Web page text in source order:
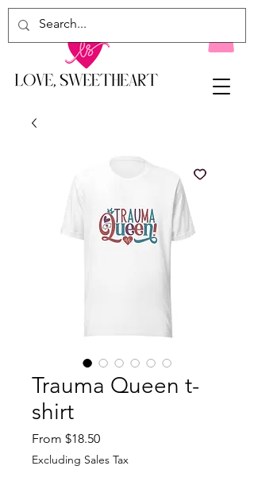
Trauma Queen t-
shirt
From $18.50Sale
Price
Excluding Sales Tax